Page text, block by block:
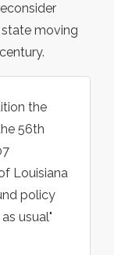
moving
the
56th
Louisiana
policy
usual"